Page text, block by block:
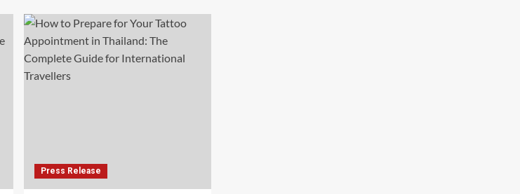
Press Release